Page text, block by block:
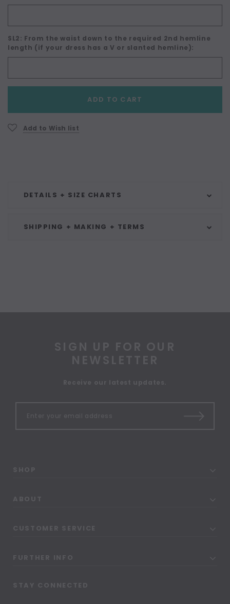
SL2: From the waist down to the required 2nd hemline
length (if your dress has a V or slanted hemline):
ADD TO CART
Add to Wish list
DETAILS + SIZE CHARTS
SHIPPING + MAKING + TERMS